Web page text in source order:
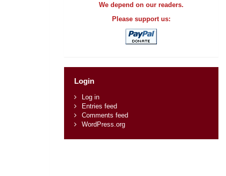
We depend on our readers.
Please support us:
Login
Log in
Entries feed
Comments feed
WordPress.org